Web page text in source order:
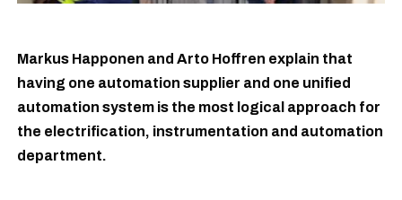
Markus Happonen and Arto Hoffren explain that
having one automation supplier and one unified
automation system is the most logical approach for
the electrification, instrumentation and automation
department.